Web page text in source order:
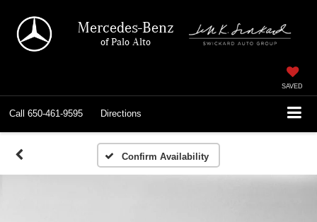
Mercedes-Benz
of Palo Alto
SAVED
Call 650-461-9595 Directions
Confirm Availability